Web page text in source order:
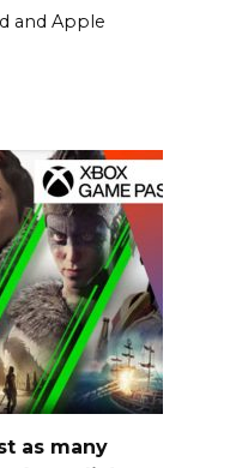
and Apple
as many